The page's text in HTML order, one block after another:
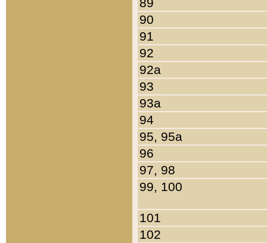
90
91
92
92a
93
93a
94
95, 95a
96
97, 98
99, 100
101
102